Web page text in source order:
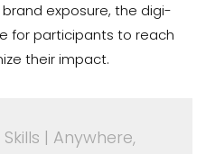
exposure, the digi-
for participants to reach
their impact.
| Anywhere,